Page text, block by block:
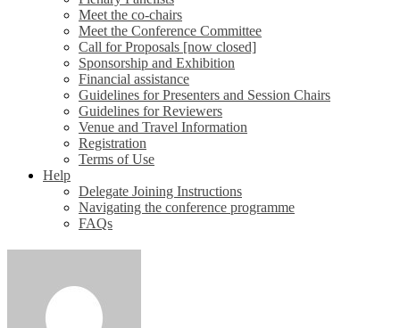
Meet the co-chairs
Meet the Conference Committee
Call for Proposals [now closed]
Sponsorship and Exhibition
Financial assistance
Guidelines for Presenters and Session Chairs
Guidelines for Reviewers
Venue and Travel Information
Registration
Terms of Use
Help
Delegate Joining Instructions
Navigating the conference programme
FAQs